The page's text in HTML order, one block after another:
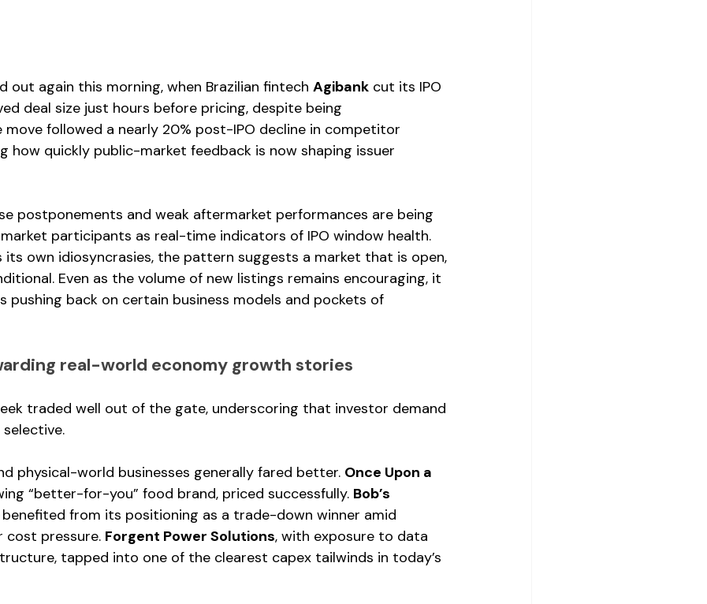
out again this morning, when Brazilian fintech Agibank cut its IPO
deal size just hours before pricing, despite being
move followed a nearly 20% post-IPO decline in competitor
how quickly public-market feedback is now shaping issuer
postponements and weak aftermarket performances are being
participants as real-time indicators of IPO window health.
its own idiosyncrasies, the pattern suggests a market that is open,
Even as the volume of new listings remains encouraging, it
pushing back on certain business models and pockets of
real-world economy growth stories
traded well out of the gate, underscoring that investor demand
physical-world businesses generally fared better. Once Upon a
“better-for-you” food brand, priced successfully. Bob’s
benefited from its positioning as a trade-down winner amid
cost pressure. Forgent Power Solutions, with exposure to data
tapped into one of the clearest capex tailwinds in today’s